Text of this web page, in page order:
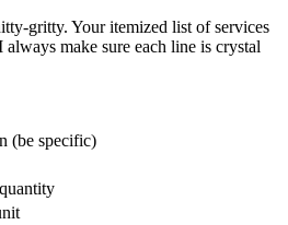
gritty. Your itemized list of services
make sure each line is crystal
(be specific)